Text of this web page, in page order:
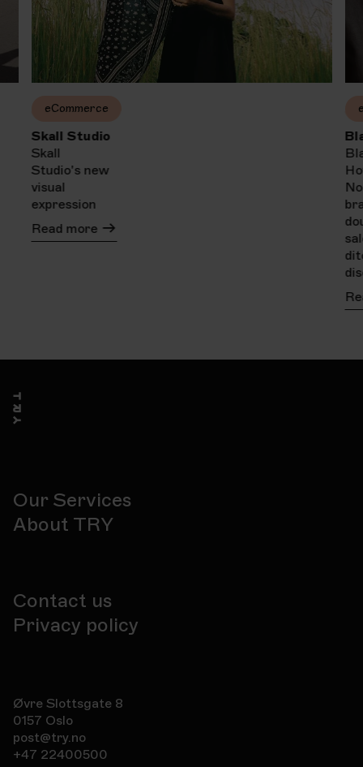
Skall Studio
Skall
Studio's new
visual
expression
eCommerce
Read more
Our Services
About TRY
Contact us
Privacy policy
Øvre Slottsgate 8
0157 Oslo
post@try.no
+47 22400500